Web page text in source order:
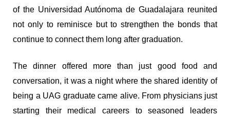
of the Universidad Autónoma de Guadalajara reunited
not only to reminisce but to strengthen the bonds that
continue to connect them long after graduation.
The dinner offered more than just good food and
conversation, it was a night where the shared identity of
being a UAG graduate came alive. From physicians just
starting their medical careers to seasoned leaders